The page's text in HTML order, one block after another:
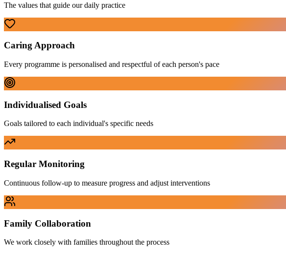
The values that guide our daily practice
Caring Approach
Every programme is personalised and respectful of each person's pace
Individualised Goals
Goals tailored to each individual's specific needs
Regular Monitoring
Continuous follow-up to measure progress and adjust interventions
Family Collaboration
We work closely with families throughout the process